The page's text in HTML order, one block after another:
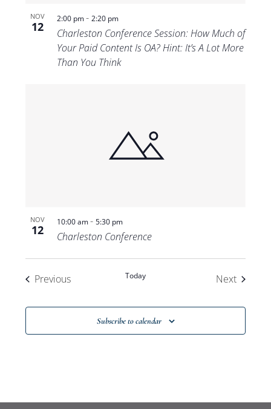
NOV
12
2:00 pm- 2:20 pm
Charleston Conference Session: How Much of
Your Paid Content Is OA? Hint: It’s A Lot More
Than You Think
NOV
12
10:00 am- 5:30 pm
Charleston Conference
PreviousEvents Today NextEvents
Subscribe to calendar